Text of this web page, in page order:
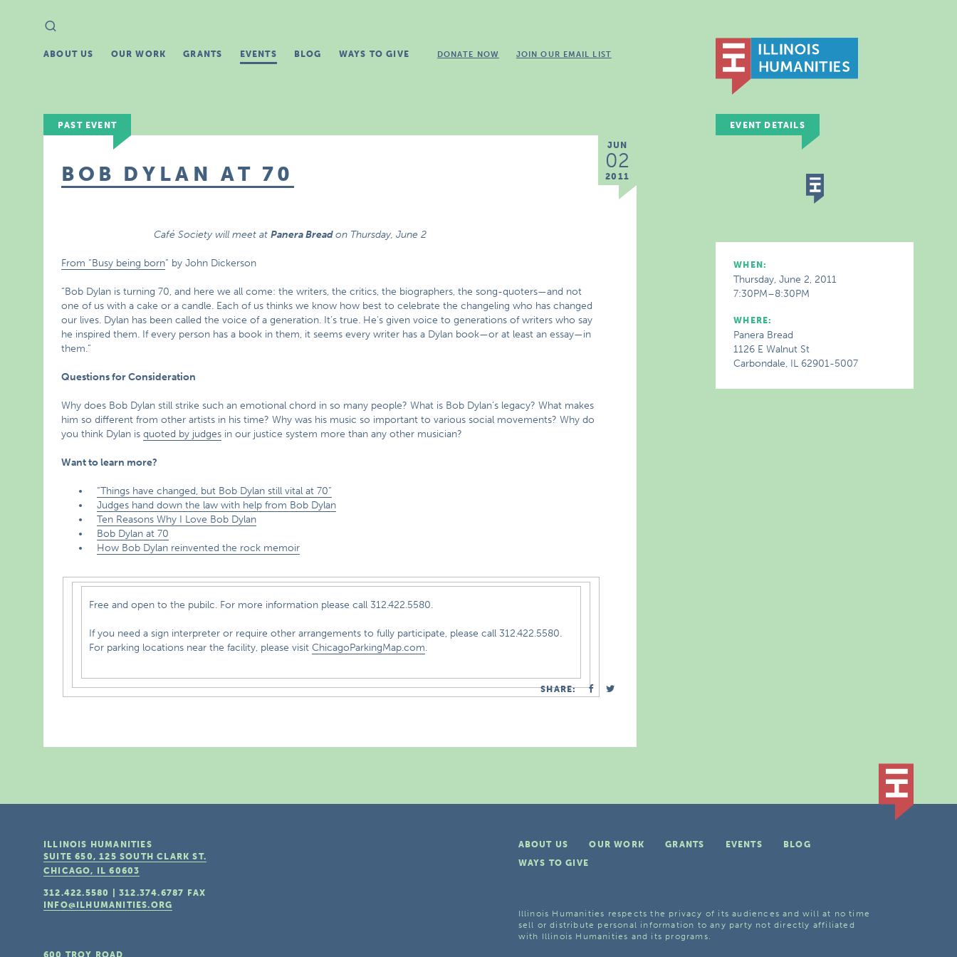
Search
for:
ABOUT US OUR WORK GRANTS EVENTS BLOG WAYS TO GIVE DONATE NOW JOIN OUR EMAIL LIST
PAST EVENT
JUN
02
2011
BOB DYLAN AT 70
Café Society will meet atPanera Breadon Thursday, June 2
From “Busy being born” by John Dickerson
“Bob Dylan is turning 70, and here we all come: the writers, the critics, the biographers, the song-quoters—and not
one of us with a cake or a candle. Each of us thinks we know how best to celebrate the changeling who has changed
our lives. Dylan has been called the voice of a generation. It’s true. He’s given voice to generations of writers who say
he inspired them. If every person has a book in them, it seems every writer has a Dylan book—or at least an essay—in
them.”
Questions for Consideration
Why does Bob Dylan still strike such an emotional chord in so many people? What is Bob Dylan’s legacy? What makes
him so different from other artists in his time? Why was his music so important to various social movements? Why do
you think Dylan isquoted by judges in our justice system more than any other musician?
Want to learn more?
“Things have changed, but Bob Dylan still vital at 70”
Judges hand down the law with help from Bob Dylan
Ten Reasons Why I Love Bob Dylan
Bob Dylan at 70
How Bob Dylan reinvented the rock memoir
Free and open to the pubilc. For more information please call 312.422.5580.
If you need a sign interpreter or require other arrangements to fully participate, please call 312.422.5580.
For parking locations near the facility, please visitChicagoParkingMap.com.
SHARE:
EVENT DETAILS
WHEN:
Thursday, June 2, 2011
7:30PM–8:30PM
WHERE:
Panera Bread
1126 E Walnut St
Carbondale, IL 62901-5007
ABOUT US OUR WORK GRANTS EVENTS
BLOG
WAYS TO GIVE
Illinois Humanities respects the privacy of its audiences and will at no time
sell or distribute personal information to any party not directly affiliated
with Illinois Humanities and its programs.
ILLINOIS HUMANITIES
SUITE 650, 125 SOUTH CLARK ST.
CHICAGO, IL 60603
312.422.5580 |312.374.6787 FAX
INFO@ILHUMANITIES.ORG
600 TROY ROAD